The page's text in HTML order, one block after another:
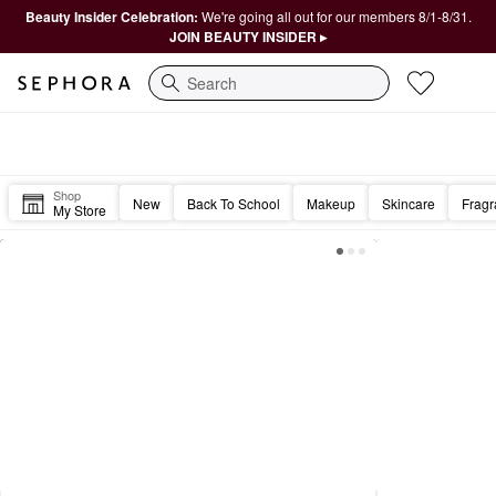
Beauty Insider Celebration: We're going all out for our members 8/1-8/31.
JOIN BEAUTY INSIDER ▸
Search
Shop
My Store New Back To School Makeup Skincare